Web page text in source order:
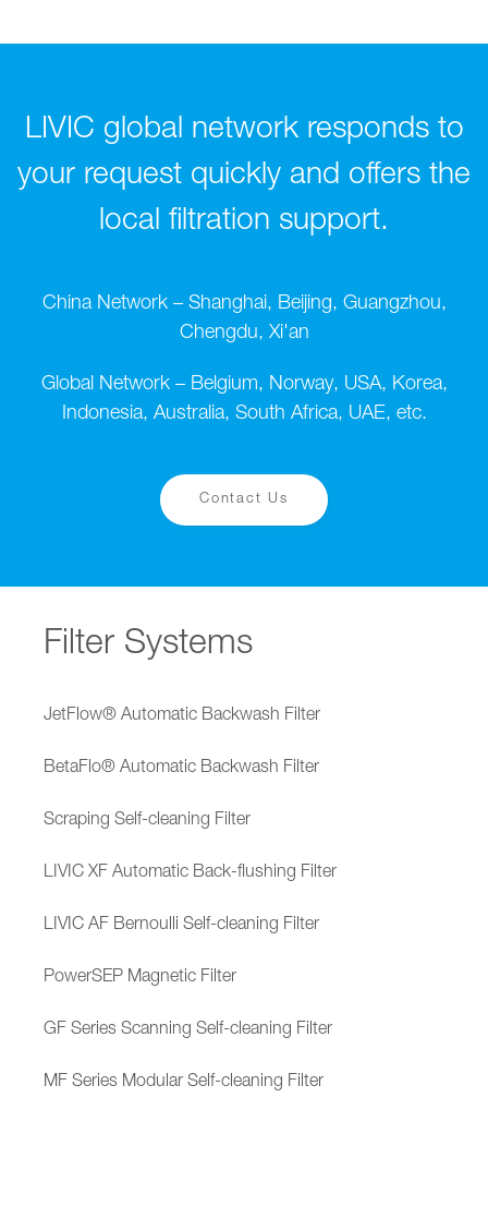
LIVIC global network responds to
your request quickly and offers the
local filtration support.
China Network – Shanghai, Beijing, Guangzhou,
Chengdu, Xi'an
Global Network – Belgium, Norway, USA, Korea,
Indonesia, Australia, South Africa, UAE, etc.
Contact Us
Filter Systems
JetFlow® Automatic Backwash Filter
BetaFlo® Automatic Backwash Filter
Scraping Self-cleaning Filter
LIVIC XF Automatic Back-flushing Filter
LIVIC AF Bernoulli Self-cleaning Filter
PowerSEP Magnetic Filter
GF Series Scanning Self-cleaning Filter
MF Series Modular Self-cleaning Filter